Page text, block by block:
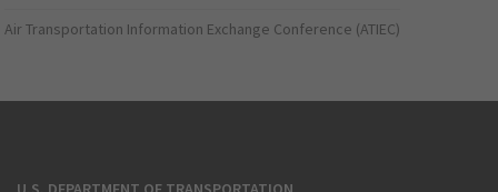
Air Transportation Information Exchange Conference (ATIEC)